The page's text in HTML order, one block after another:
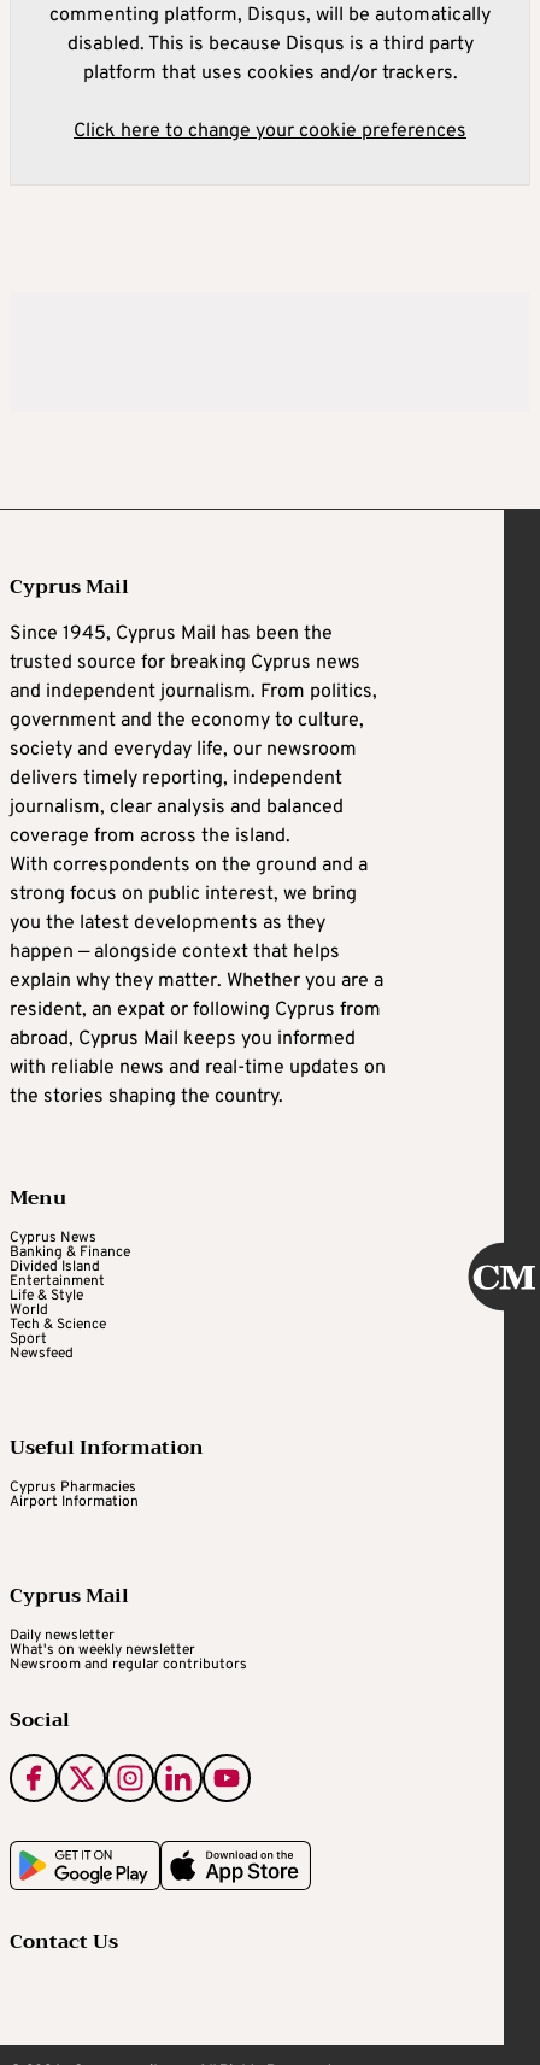
commenting platform, Disqus, will be automatically
disabled. This is because Disqus is a third party
platform that uses cookies and/or trackers.
Click here to change your cookie preferences
Cyprus Mail
Since 1945, Cyprus Mail has been the
trusted source for breaking Cyprus news
and independent journalism. From politics,
government and the economy to culture,
society and everyday life, our newsroom
delivers timely reporting, independent
journalism, clear analysis and balanced
coverage from across the island.
With correspondents on the ground and a
strong focus on public interest, we bring
you the latest developments as they
happen — alongside context that helps
explain why they matter. Whether you are a
resident, an expat or following Cyprus from
abroad, Cyprus Mail keeps you informed
with reliable news and real-time updates on
the stories shaping the country.
Menu
Cyprus News
Banking & Finance
Divided Island
Entertainment
Life & Style
World
Tech & Science
Sport
Newsfeed
Useful Information
Cyprus Pharmacies
Airport Information
Cyprus Mail
Daily newsletter
What's on weekly newsletter
Newsroom and regular contributors
Social
Contact Us